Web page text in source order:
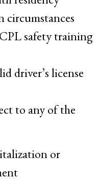
circumstances
safety training
driver’s license
to any of the
or